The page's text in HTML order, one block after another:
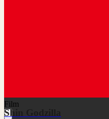
Film
Shin Godzilla